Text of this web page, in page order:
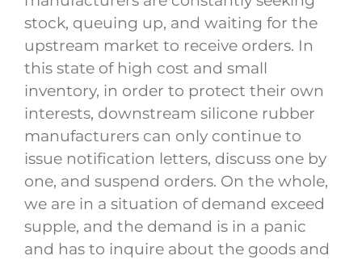
stock, queuing up, and waiting for the
upstream market to receive orders. In
this state of high cost and small
inventory, in order to protect their own
interests, downstream silicone rubber
manufacturers can only continue to
issue notification letters, discuss one by
one, and suspend orders. On the whole,
we are in a situation of demand exceed
supple, and the demand is in a panic
and has to inquire about the goods and